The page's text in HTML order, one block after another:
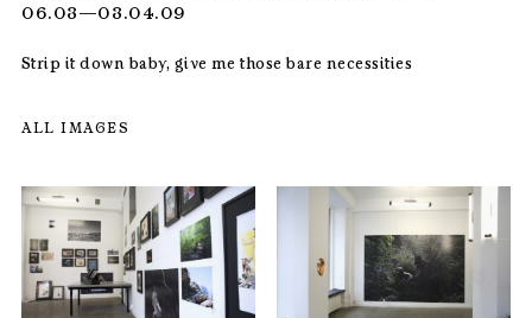
06.03—03.04.09
Strip it down baby, give me those bare necessities
ALL IMAGES